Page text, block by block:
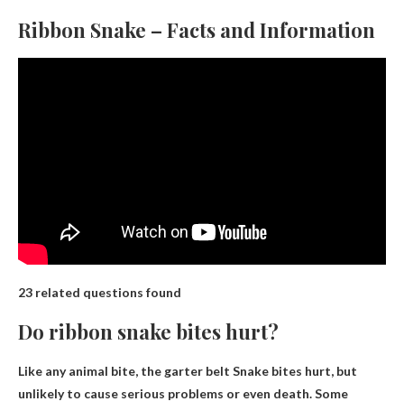
Ribbon Snake – Facts and Information
23 related questions found
Do ribbon snake bites hurt?
Like any animal bite, the garter belt Snake bites hurt, but
unlikely to cause serious problems or even death. Some